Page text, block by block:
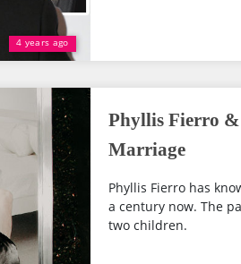
4 years ago
Phyllis Fierro &
Marriage
Phyllis Fierro has
a century now. The
two children.